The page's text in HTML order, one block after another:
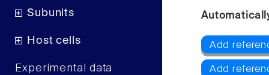
Subunits
Host cells
Experimental data
Add
Add